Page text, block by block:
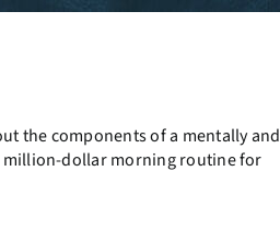
the components of a mentally and
million-dollar morning routine for